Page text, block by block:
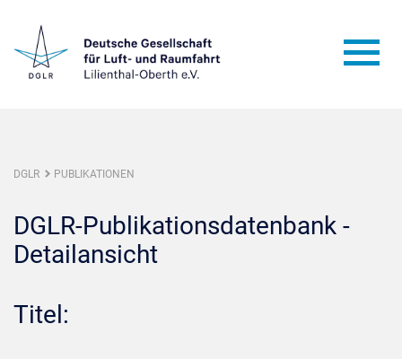
DGLR PUBLIKATIONEN
DGLR-Publikationsdatenbank -
Detailansicht
Titel: